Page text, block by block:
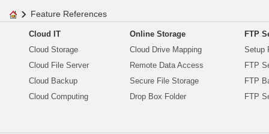
Feature References
Cloud IT
Cloud Storage
Cloud File Server
Cloud Backup
Cloud Computing
Online Storage
Cloud Drive Mapping
Remote Data Access
Secure File Storage
Drop Box Folder
FTP
Setup
FTP
FTP
FTP